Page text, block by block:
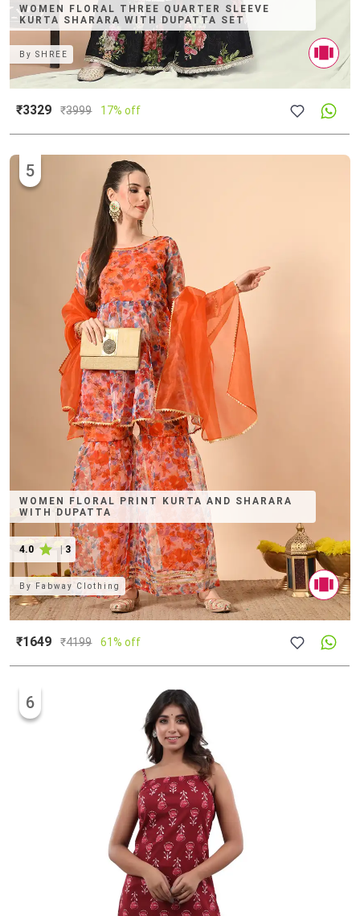
WOMEN FLORAL THREE QUARTER SLEEVE
KURTA SHARARA WITH DUPATTA SET
BySHREE
₹3329 ₹3999 17% off
WOMEN FLORAL PRINT KURTA AND SHARARA
WITH DUPATTA
4.0 | 3
5
By Fabway Clothing
₹1649 ₹4199 61% off
6